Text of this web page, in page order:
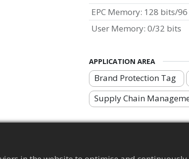
APPLICATION AREA
Brand Protection Tag
Supply Chain
EPC Memory: 128 bits/
User Memory: 0/32 bits